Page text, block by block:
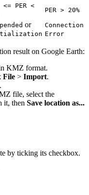
<= PER <
PER > 20%
or
Connection
Error
result on Google Earth:
KMZ format.
File > Import.
file, select the
it, then Save location as...
by ticking its checkbox.